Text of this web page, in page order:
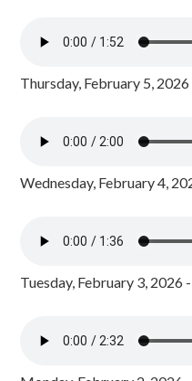
Thursday, February 5,
Wednesday, February 4,
Tuesday, February 3, 2026